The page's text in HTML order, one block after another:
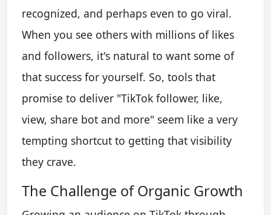
recognized, and perhaps even to go viral.
When you see others with millions of likes
and followers, it's natural to want some of
that success for yourself. So, tools that
promise to deliver "TikTok follower, like,
view, share bot and more" seem like a very
tempting shortcut to getting that visibility
they crave.
The Challenge of Organic Growth